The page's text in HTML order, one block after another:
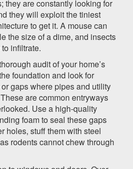
they are constantly looking for
they will exploit the tiniest
to get it. A mouse can
the size of a dime, and insects
infiltrate.
audit of your home’s
foundation and look for
gaps where pipes and utility
are common entryways
Use a high-quality
foam to seal these gaps
holes, stuff them with steel
rodents cannot chew through